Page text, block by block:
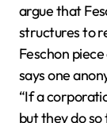
argue that
structures to
Feschon
says one
“If a
but they do